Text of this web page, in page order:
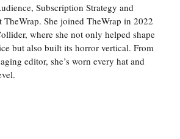
Subscription Strategy and
TheWrap. She joined TheWrap in 2022
where she not only helped shape
but also built its horror vertical. From
editor, she’s worn every hat and